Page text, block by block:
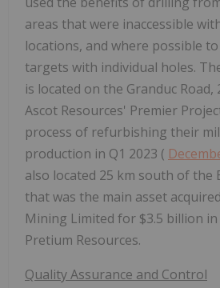
areas that were inaccessible
locations, and where possible
targets with individual holes.
is located on the Granduc
Ascot Resources' Premier
process of refurbishing their
production in Q1 2023 (
also located 25 km south of the
that was the main asset
Mining Limited for $3.5 billion
Pretium Resources.
Quality Assurance and Control